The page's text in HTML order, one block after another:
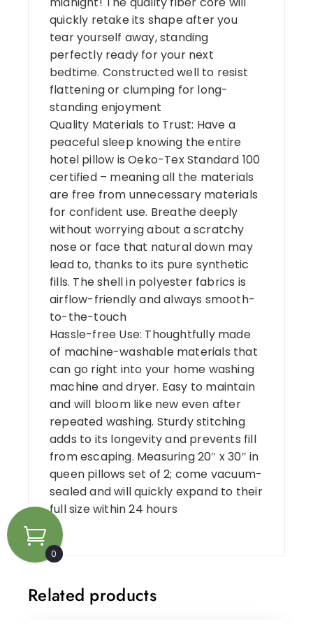
quickly retake its shape after you
tear yourself away, standing
perfectly ready for your next
bedtime. Constructed well to resist
flattening or clumping for long-
standing enjoyment
Quality Materials to Trust: Have a
peaceful sleep knowing the entire
hotel pillow is Oeko-Tex Standard 100
certified – meaning all the materials
are free from unnecessary materials
for confident use. Breathe deeply
without worrying about a scratchy
nose or face that natural down may
lead to, thanks to its pure synthetic
fills. The shell in polyester fabrics is
airflow-friendly and always smooth-
to-the-touch
Hassle-free Use: Thoughtfully made
of machine-washable materials that
can go right into your home washing
machine and dryer. Easy to maintain
and will bloom like new even after
repeated washing. Sturdy stitching
adds to its longevity and prevents fill
from escaping. Measuring 20″ x 30″ in
queen pillows set of 2; come vacuum-
sealed and will quickly expand to their
full size within 24 hours
Related products
0